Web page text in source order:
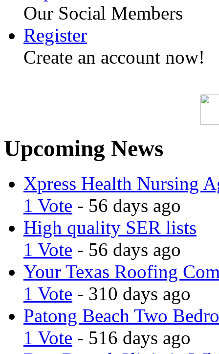
Our Social Members
Register
Create an account now!
Upcoming News
Xpress Health Nursing
1 Vote - 56 days ago
High quality SER lists
1 Vote - 56 days ago
Your Texas Roofing
1 Vote - 310 days ago
Patong Beach Two
1 Vote - 516 days ago